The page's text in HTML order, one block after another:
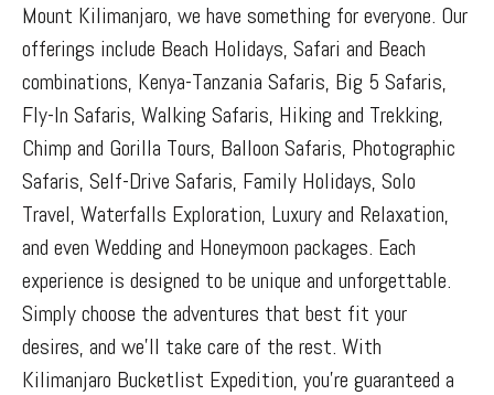
Mount Kilimanjaro, we have something for everyone. Our
offerings include Beach Holidays, Safari and Beach
combinations, Kenya-Tanzania Safaris, Big 5 Safaris,
Fly-In Safaris, Walking Safaris, Hiking and Trekking,
Chimp and Gorilla Tours, Balloon Safaris, Photographic
Safaris, Self-Drive Safaris, Family Holidays, Solo
Travel, Waterfalls Exploration, Luxury and Relaxation,
and even Wedding and Honeymoon packages. Each
experience is designed to be unique and unforgettable.
Simply choose the adventures that best fit your
desires, and we’ll take care of the rest. With
Kilimanjaro Bucketlist Expedition, you’re guaranteed a